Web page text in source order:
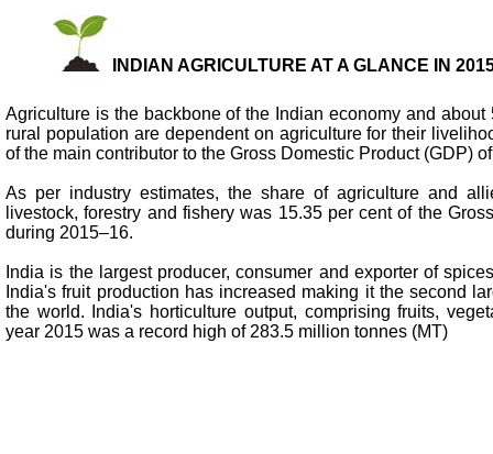
INDIAN AGRICULTURE AT A GLANCE IN
Agriculture is the backbone of the Indian economy and about
rural population are dependent on agriculture for their
of the main contributor to the Gross Domestic Product (GDP)
As per industry estimates, the share of agriculture and
livestock, forestry and fishery was 15.35 per cent of the
during 2015–16.
India is the largest producer, consumer and exporter of
India's fruit production has increased making it the second
the world. India's horticulture output, comprising fruits,
year 2015 was a record high of 283.5 million tonnes (MT)